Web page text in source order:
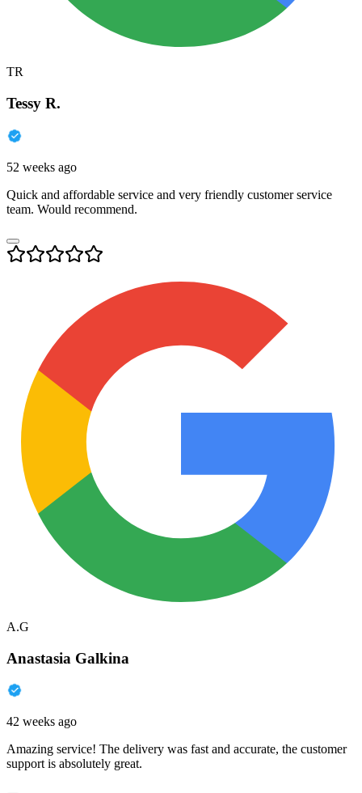
TR
Tessy R.
52 weeks ago
Quick and affordable service and very friendly customer service
team. Would recommend.
A.G
Anastasia Galkina
42 weeks ago
Amazing service! The delivery was fast and accurate, the customer
support is absolutely great.